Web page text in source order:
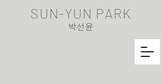
SUN-YUN PARK
​박선윤